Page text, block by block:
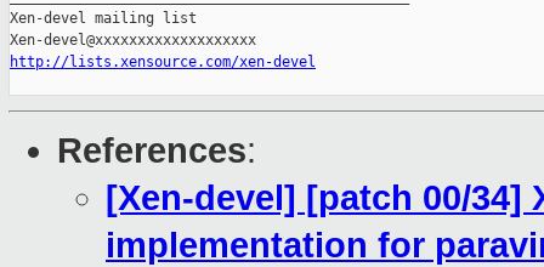
Xen-devel mailing list
http://lists.xensource.com/xen-devel
References:
[Xen-devel] [patch 00/34]
implementation for